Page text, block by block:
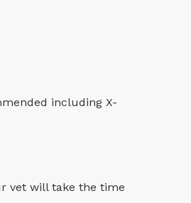
including X-
vet will take the time